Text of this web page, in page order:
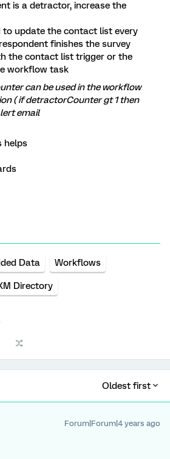
is a detractor, increase the
to update the contact list every
finishes the survey
the contact list trigger or the
workflow task
can be used in the workflow
( if detractorCounter gt 1 then
email
helps
Data Workflows
Directory
Oldest first
Forum|Forum|4 years ago